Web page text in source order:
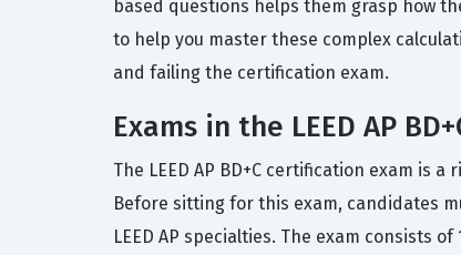
based questions helps them grasp how
to help you master these complex
and failing the certification exam.
Exams in the LEED AP
The LEED AP BD+C certification exam
Before sitting for this exam, candidates
LEED AP specialties. The exam consists